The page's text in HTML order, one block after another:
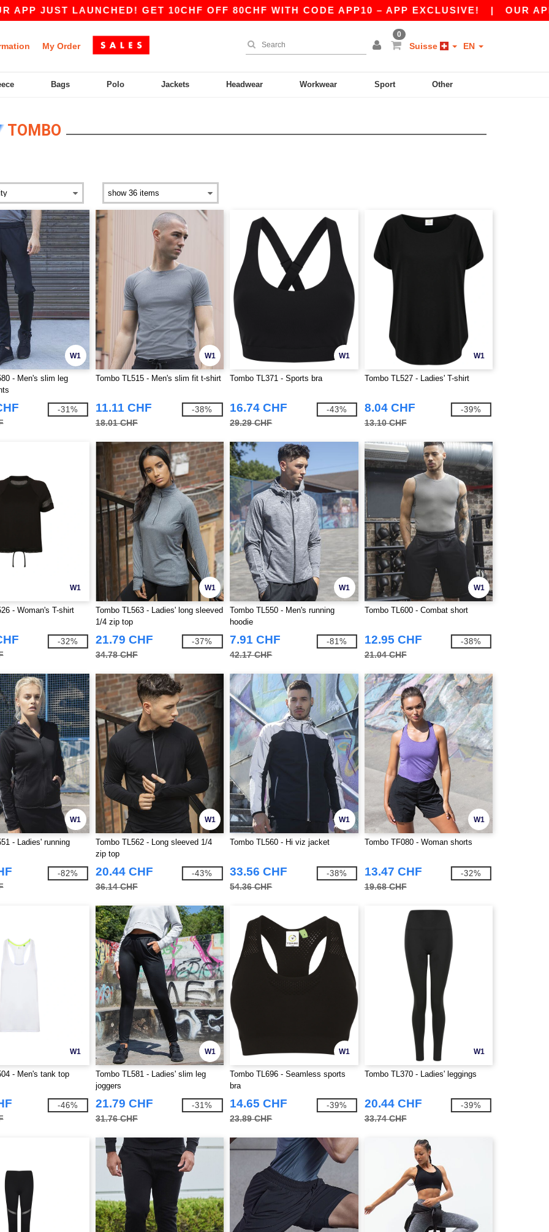
LAUNCHED! GET 10CHF OFF 80CHF WITH CODE APP10 – APP EXCLUSIVE!|OUR APP JUST
My Order
0
Suisse EN
Bags Polo Jackets Headwear Workwear Sport Other
TOMBO
W1
- Men's slim leg
-31%
W1
Tombo TL515 - Men's slim fit t-shirt
11.11 CHF
18.01 CHF
-38%
W1
Tombo TL371 - Sports bra
16.74 CHF
29.29 CHF
-43%
W1
Tombo TL527 - Ladies' T-shirt
8.04 CHF
13.10 CHF
-39%
W1
- Woman's T-shirt
-32%
W1
Tombo TL563 - Ladies' long sleeved
1/4 zip top
21.79 CHF
34.78 CHF
-37%
W1
Tombo TL550 - Men's running
hoodie
7.91 CHF
42.17 CHF
-81%
W1
Tombo TL600 - Combat short
12.95 CHF
21.04 CHF
-38%
W1
- Ladies' running
-82%
W1
Tombo TL562 - Long sleeved 1/4
zip top
20.44 CHF
36.14 CHF
-43%
W1
Tombo TL560 - Hi viz jacket
33.56 CHF
54.36 CHF
-38%
W1
Tombo TF080 - Woman shorts
13.47 CHF
19.68 CHF
-32%
W1
- Men's tank top
-46%
W1
Tombo TL581 - Ladies' slim leg
joggers
21.79 CHF
31.76 CHF
-31%
W1
Tombo TL696 - Seamless sports
bra
14.65 CHF
23.89 CHF
-39%
W1
Tombo TL370 - Ladies' leggings
20.44 CHF
33.74 CHF
-39%